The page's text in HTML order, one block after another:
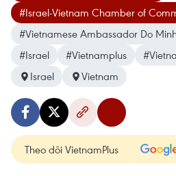
#Israel-Vietnam Chamber of
#Vietnamese Ambassador Do
#Israel
#Vietnamplus
Israel
Vietnam
Theo dõi VietnamPlus